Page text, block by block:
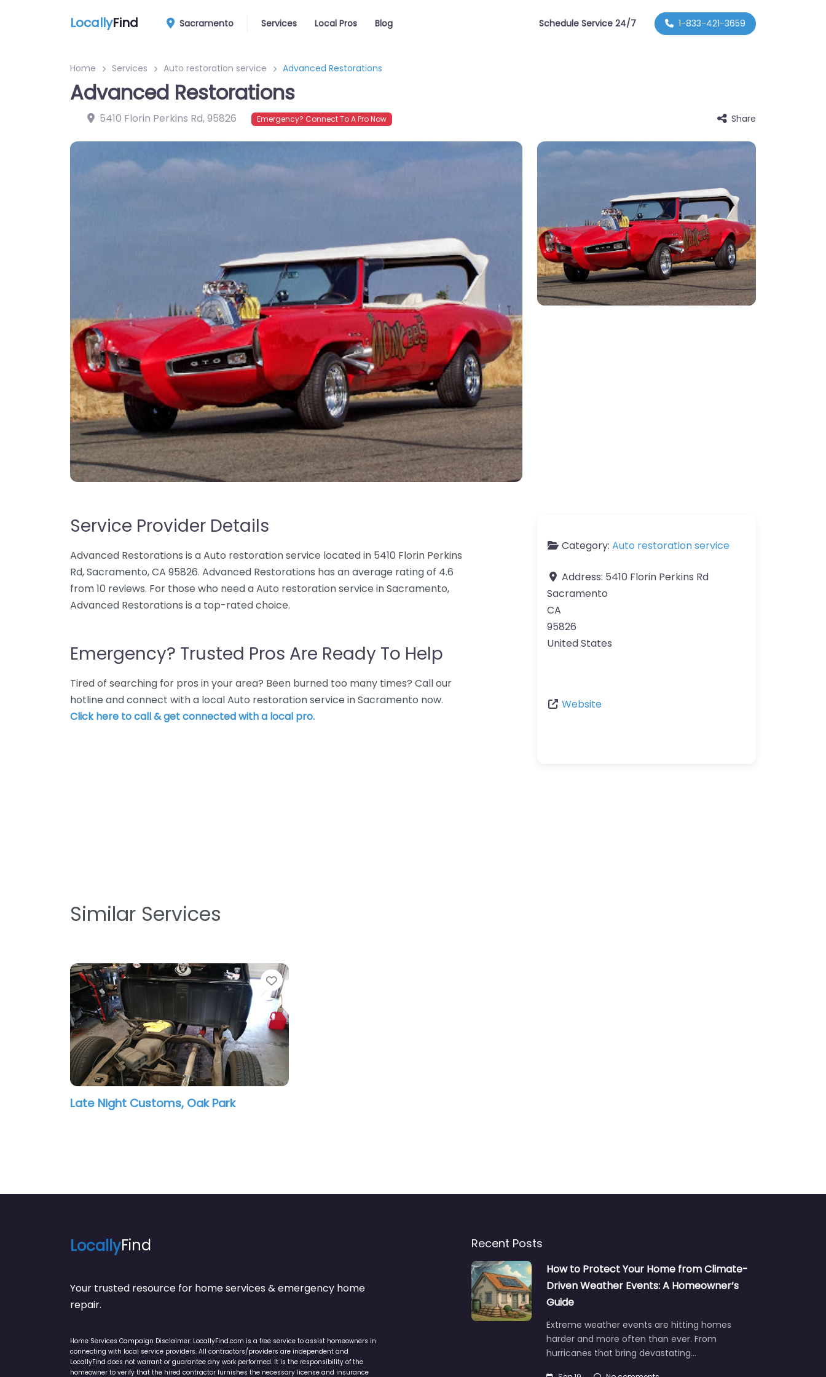
LocallyFind Sacramento Services Local Pros Blog Schedule Service 24/7 1-833-421-3659
Home Services Auto restoration service Advanced Restorations
Advanced Restorations
5410 Florin Perkins Rd,95826 Emergency? Connect To A Pro Now Share
Service Provider Details
Advanced Restorations is a Auto restoration service located in 5410 Florin Perkins
Rd, Sacramento, CA 95826. Advanced Restorations has an average rating of 4.6
from 10 reviews. For those who need a Auto restoration service in Sacramento,
Advanced Restorations is a top-rated choice.
Emergency? Trusted Pros Are Ready To Help
Tired of searching for pros in your area? Been burned too many times? Call our
hotline and connect with a local Auto restoration service in Sacramento now.
Click here to call & get connected with a local pro.
Category: Auto restoration service
Address: 5410 Florin Perkins Rd
Sacramento
CA
95826
United States
Website
Similar Services
Favorite
Late Night Customs, Oak Park
LocallyFind
Your trusted resource for home services & emergency home
repair.
Home Services Campaign Disclaimer: LocallyFind.com is a free service to assist homeowners in
connecting with local service providers. All contractors/providers are independent and
LocallyFind does not warrant or guarantee any work performed. It is the responsibility of the
homeowner to verify that the hired contractor furnishes the necessary license and insurance
Recent Posts
How to Protect Your Home from Climate-
Driven Weather Events: A Homeowner’s
Guide
Extreme weather events are hitting homes
harder and more often than ever. From
hurricanes that bring devastating…